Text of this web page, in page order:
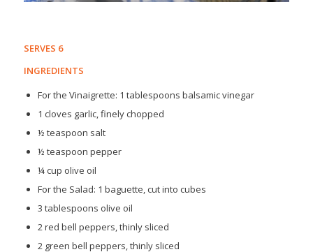
SERVES 6
INGREDIENTS
For the Vinaigrette: 1 tablespoons balsamic vinegar
1 cloves garlic, finely chopped
½ teaspoon salt
½ teaspoon pepper
¼ cup olive oil
For the Salad: 1 baguette, cut into cubes
3 tablespoons olive oil
2 red bell peppers, thinly sliced
2 green bell peppers, thinly sliced